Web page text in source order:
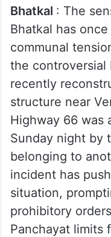
Bhatkal : The
Bhatkal has
communal
the controversial
recently
structure near
Highway 66 was
Sunday night by
belonging to
incident has
situation,
prohibitory
Panchayat limits